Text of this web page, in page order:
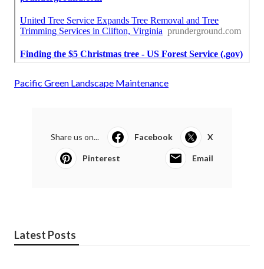
Pacific Green Landscape Maintenance
Share us on... Facebook X
Pinterest Email
Latest Posts